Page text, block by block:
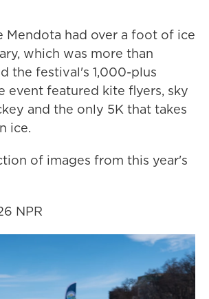
Mendota had over a foot of ice
which was more than
the festival's 1,000-plus
event featured kite flyers, sky
and the only 5K that takes
ice.
of images from this year's
NPR